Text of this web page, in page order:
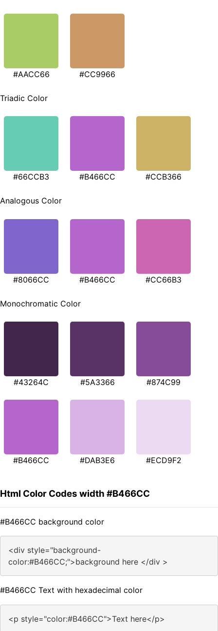
#AACC66 #CC9966
Triadic Color
#66CCB3 #B466CC #CCB366
Analogous Color
#8066CC #B466CC #CC66B3
Monochromatic Color
#43264C #5A3366 #874C99
#B466CC #DAB3E6 #ECD9F2
Html Color Codes width #B466CC
#B466CC background color
<div style="background-
color:#B466CC;">background here </div >
#B466CC Text with hexadecimal color
<p style="color:#B466CC">Text here</p>